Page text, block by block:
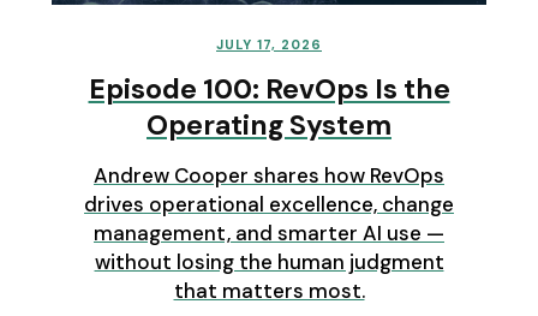
JULY 17, 2026
Episode 100: RevOps Is the
Operating System
Andrew Cooper shares how RevOps
drives operational excellence, change
management, and smarter AI use —
without losing the human judgment
that matters most.